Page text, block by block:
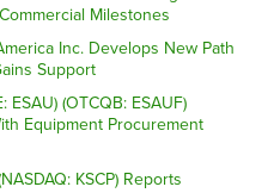
Milestones
Inc. Develops New Path
Support
ESAU) (OTCQB: ESAUF)
Equipment Procurement
KSCP) Reports